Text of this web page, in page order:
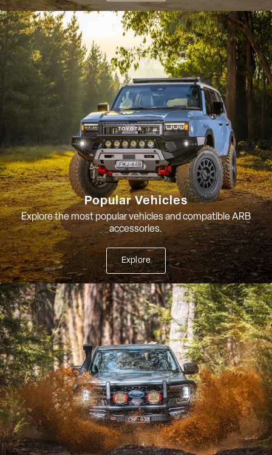
Popular Vehicles
Explore the most popular vehicles and compatible ARB
accessories.
Explore